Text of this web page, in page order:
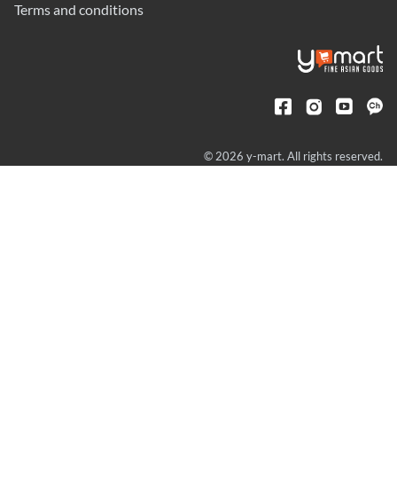
Terms and conditions
© 2026 y-mart. All rights reserved.